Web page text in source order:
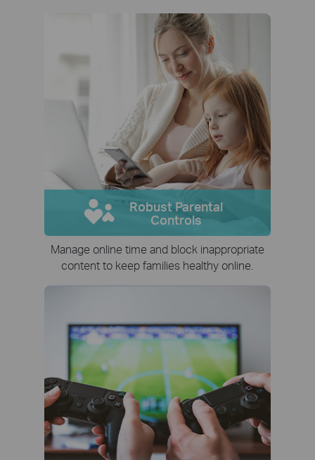
Robust Parental
Controls
Manage online time and block inappropriate
content to keep families healthy online.